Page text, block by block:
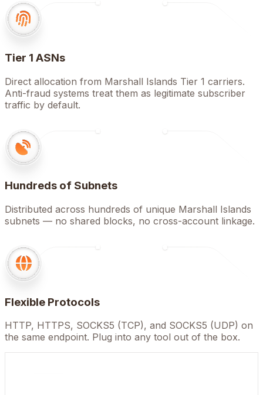
Tier 1 ASNs
Direct allocation from Marshall Islands Tier 1 carriers.
Anti-fraud systems treat them as legitimate subscriber
traffic by default.
Hundreds of Subnets
Distributed across hundreds of unique Marshall Islands
subnets — no shared blocks, no cross-account linkage.
Flexible Protocols
HTTP, HTTPS, SOCKS5 (TCP), and SOCKS5 (UDP) on
the same endpoint. Plug into any tool out of the box.